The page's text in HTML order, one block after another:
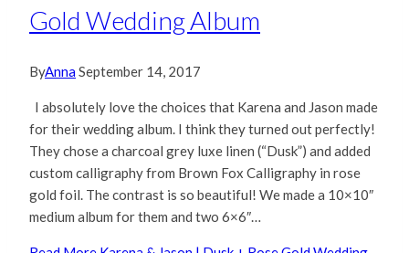
Gold Wedding Album
ByAnnaSeptember 14, 2017
I absolutely love the choices that Karena and Jason made
for their wedding album. I think they turned out perfectly!
They chose a charcoal grey luxe linen (“Dusk”) and added
custom calligraphy from Brown Fox Calligraphy in rose
gold foil. The contrast is so beautiful! We made a 10×10″
medium album for them and two 6×6″…